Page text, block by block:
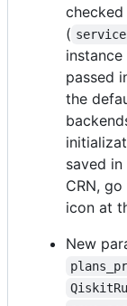
(
passed
the
saved
CRN,
icon at
New